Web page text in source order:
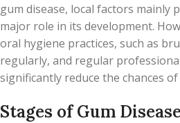
gum disease, local factors mainly
major role in its development.
oral hygiene practices, such as
regularly, and regular
significantly reduce the chances
Stages of Gum Disease